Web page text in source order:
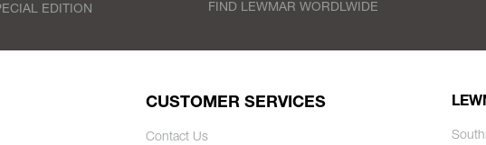
EDITION FIND LEWMAR WORDLWIDE
CUSTOMER SERVICES
Contact Us